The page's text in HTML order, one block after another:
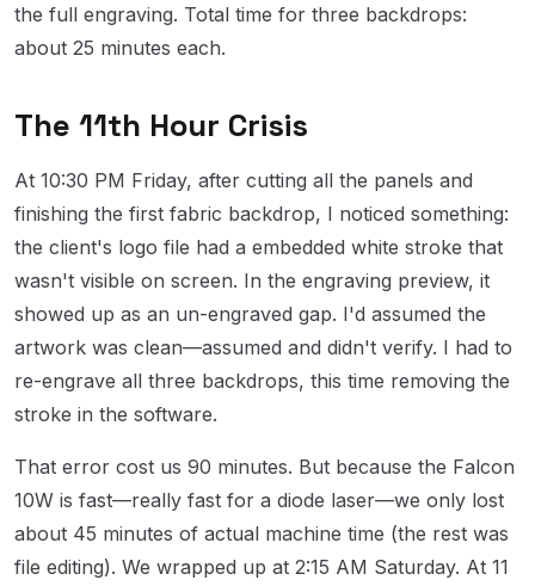
the full engraving. Total time for three backdrops:
about 25 minutes each.
The 11th Hour Crisis
At 10:30 PM Friday, after cutting all the panels and
finishing the first fabric backdrop, I noticed something:
the client's logo file had a embedded white stroke that
wasn't visible on screen. In the engraving preview, it
showed up as an un-engraved gap. I'd assumed the
artwork was clean—assumed and didn't verify. I had to
re-engrave all three backdrops, this time removing the
stroke in the software.
That error cost us 90 minutes. But because the Falcon
10W is fast—really fast for a diode laser—we only lost
about 45 minutes of actual machine time (the rest was
file editing). We wrapped up at 2:15 AM Saturday. At 11